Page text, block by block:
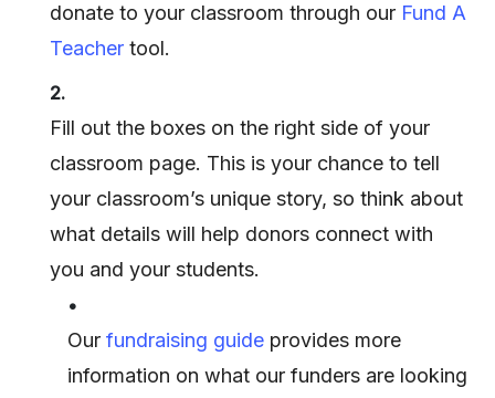
donate to your classroom through our Fund A
Teacher tool.
2.
Fill out the boxes on the right side of your
classroom page. This is your chance to tell
your classroom’s unique story, so think about
what details will help donors connect with
you and your students.
•
Our fundraising guide provides more
information on what our funders are looking